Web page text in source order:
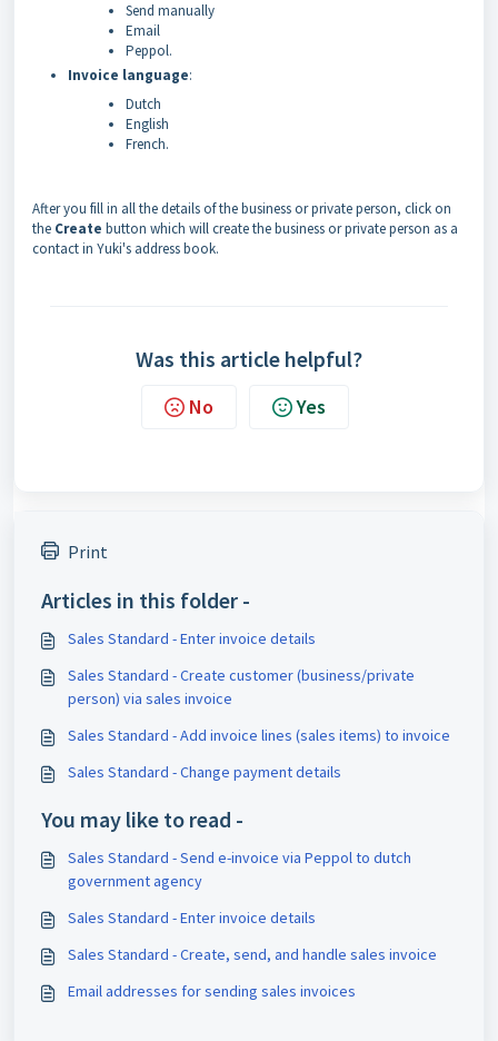
Send manually
Email
Peppol.
Invoice language:
Dutch
English
French.
After you fill in all the details of the business or private person, click on
the Create button which will create the business or private person as a
contact in Yuki's address book.
Was this article helpful?
No Yes
Print
Articles in this folder -
Sales Standard - Enter invoice details
Sales Standard - Create customer (business/private
person) via sales invoice
Sales Standard - Add invoice lines (sales items) to invoice
Sales Standard - Change payment details
You may like to read -
Sales Standard - Send e-invoice via Peppol to dutch
government agency
Sales Standard - Enter invoice details
Sales Standard - Create, send, and handle sales invoice
Email addresses for sending sales invoices